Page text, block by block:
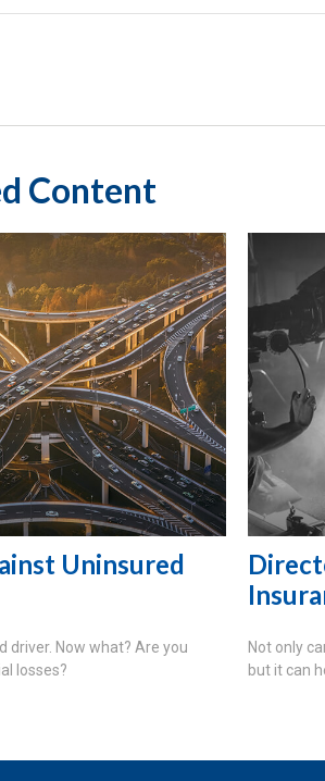
Content
Uninsured
driver. Now what? Are you
losses?
Not only
but it can